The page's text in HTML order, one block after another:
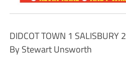
DIDCOT TOWN 1 SALISBURY 2
By Stewart Unsworth